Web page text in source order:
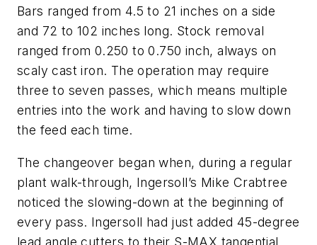
Bars ranged from 4.5 to 21 inches on a side
and 72 to 102 inches long. Stock removal
ranged from 0.250 to 0.750 inch, always on
scaly cast iron. The operation may require
three to seven passes, which means multiple
entries into the work and having to slow down
the feed each time.
The changeover began when, during a regular
plant walk-through, Ingersoll’s Mike Crabtree
noticed the slowing-down at the beginning of
every pass. Ingersoll had just added 45-degree
lead angle cutters to their S-MAX tangential